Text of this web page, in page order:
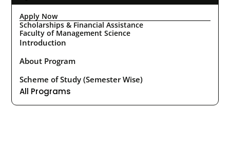
Apply Now
Scholarships & Financial Assistance
Faculty of Management Science
Introduction
About Program
Scheme of Study (Semester Wise)
All Programs